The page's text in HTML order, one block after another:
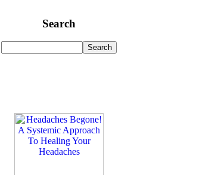
Search